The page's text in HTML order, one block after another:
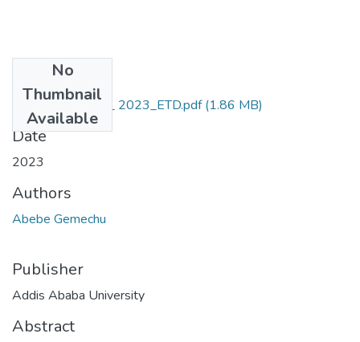
No
Thumbnail
Available
Abebe_Gemechu_ 2023_ETD.pdf(1.86 MB)
Date
2023
Authors
Abebe Gemechu
Publisher
Addis Ababa University
Abstract